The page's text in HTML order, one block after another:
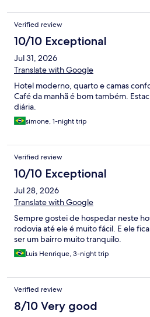
Verified review
10/10 Exceptional
Jul 31, 2026
Translate with Google
Hotel moderno, quarto e camas
Café da manhã é bom também.
diária.
simone, 1-night trip
Verified review
10/10 Exceptional
Jul 28, 2026
Translate with Google
Sempre gostei de hospedar neste
rodovia até ele é muito fácil. E ele
ser um bairro muito tranquilo.
Luis Henrique, 3-night trip
Verified review
8/10 Very good